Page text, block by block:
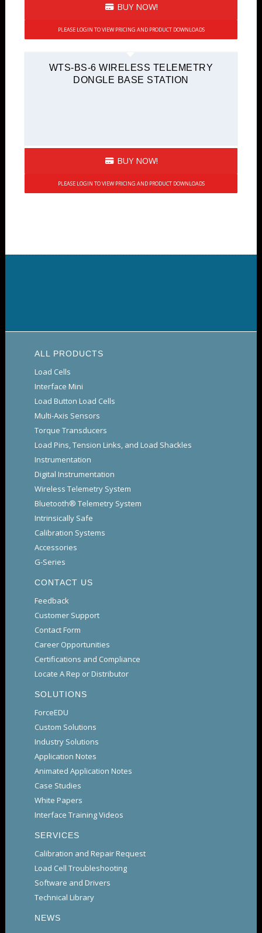
BUY NOW!
PLEASE LOGIN TO VIEW PRICING AND PRODUCT DOWNLOADS
WTS-BS-6 WIRELESS TELEMETRY
DONGLE BASE STATION
BUY NOW!
PLEASE LOGIN TO VIEW PRICING AND PRODUCT DOWNLOADS
ALL PRODUCTS
Load Cells
Interface Mini
Load Button Load Cells
Multi-Axis Sensors
Torque Transducers
Load Pins, Tension Links, and Load Shackles
Instrumentation
Digital Instrumentation
Wireless Telemetry System
Bluetooth® Telemetry System
Intrinsically Safe
Calibration Systems
Accessories
G-Series
CONTACT US
Feedback
Customer Support
Contact Form
Career Opportunities
Certifications and Compliance
Locate A Rep or Distributor
SOLUTIONS
ForceEDU
Custom Solutions
Industry Solutions
Application Notes
Animated Application Notes
Case Studies
White Papers
Interface Training Videos
SERVICES
Calibration and Repair Request
Load Cell Troubleshooting
Software and Drivers
Technical Library
NEWS